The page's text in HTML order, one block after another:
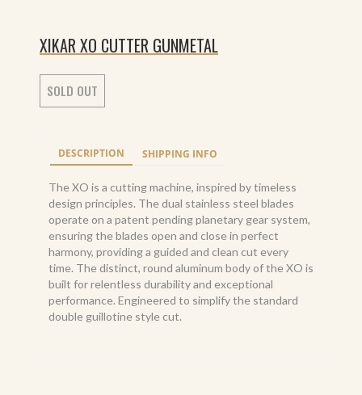
XIKAR XO CUTTER GUNMETAL
SOLD OUT
DESCRIPTION SHIPPING INFO
The XO is a cutting machine, inspired by timeless
design principles. The dual stainless steel blades
operate on a patent pending planetary gear system,
ensuring the blades open and close in perfect
harmony, providing a guided and clean cut every
time. The distinct, round aluminum body of the XO is
built for relentless durability and exceptional
performance. Engineered to simplify the standard
double guillotine style cut.